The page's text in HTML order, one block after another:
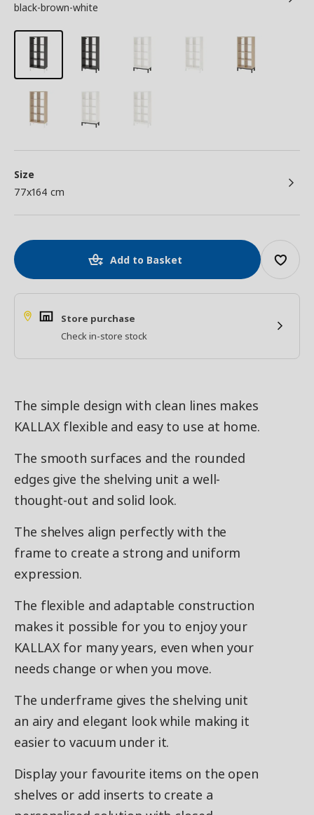
black-brown-white
Size
77x164 cm
Add to Basket
Store purchase
Check in-store stock
The simple design with clean lines makes
KALLAX flexible and easy to use at home. ​
The smooth surfaces and the rounded
edges give the shelving unit a well-
thought-out and solid look. ​
The shelves align perfectly with the
frame to create a strong and uniform
expression. ​
The flexible and adaptable construction
makes it possible for you to enjoy your
KALLAX for many years, even when your
needs change or when you move. ​
The underframe gives the shelving unit
an airy and elegant look while making it
easier to vacuum under it.
Display your favourite items on the open
shelves or add inserts to create a